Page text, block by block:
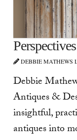
DEBBIE MATHEWS
Debbie
Antiques &
insightful,
antiques into